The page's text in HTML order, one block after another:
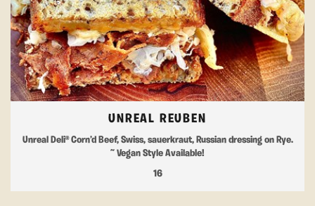
UNREAL REUBEN
Unreal Deli® Corn’d Beef, Swiss, sauerkraut, Russian dressing on Rye.
~ Vegan Style Available!
16